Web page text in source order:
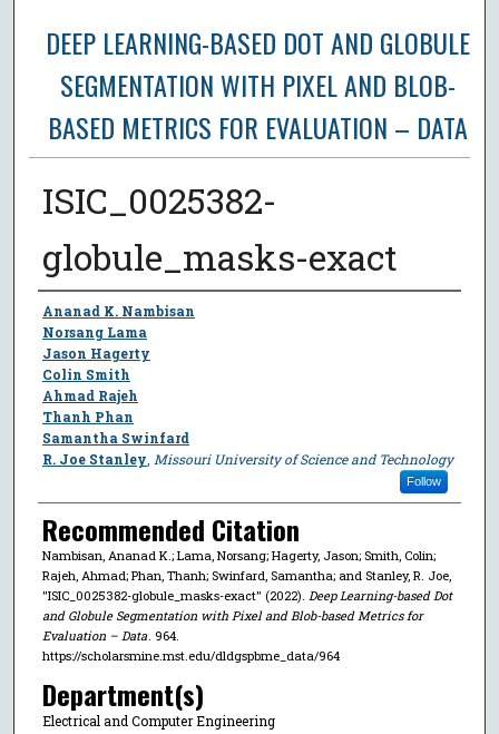
DEEP LEARNING-BASED DOT AND GLOBULE
SEGMENTATION WITH PIXEL AND BLOB-
BASED METRICS FOR EVALUATION – DATA
ISIC_0025382-
globule_masks-exact
Author
Ananad K. Nambisan
Norsang Lama
Jason Hagerty
Colin Smith
Ahmad Rajeh
Thanh Phan
Samantha Swinfard
R. Joe Stanley Missouri University of Science and Technology
Follow
Recommended Citation
Nambisan, Ananad K.; Lama, Norsang; Hagerty, Jason; Smith, Colin;
Rajeh, Ahmad; Phan, Thanh; Swinfard, Samantha; and Stanley, R. Joe,
"ISIC_0025382-globule_masks-exact" (2022). Deep Learning-based Dot
and Globule Segmentation with Pixel and Blob-based Metrics for
Evaluation – Data. 964.
https://scholarsmine.mst.edu/dldgspbme_data/964
Department(s)
Electrical and Computer Engineering